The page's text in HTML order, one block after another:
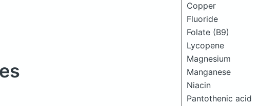
Copper
Fluoride
Folate (B9)
Lycopene
Magnesium
Manganese
Niacin
Pantothenic acid